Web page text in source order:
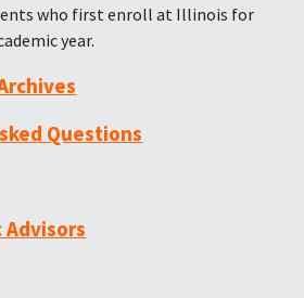
who first enroll at Illinois for
year.
Questions
Advisors